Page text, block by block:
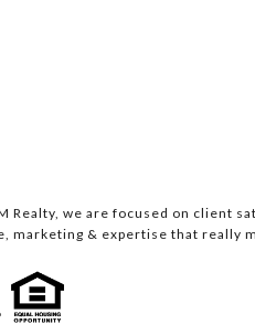
Realty, we are focused on client
marketing & expertise that really